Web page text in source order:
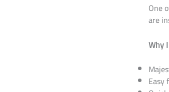
One
are
Why
Easy